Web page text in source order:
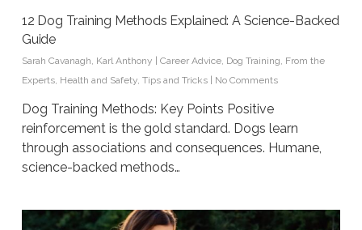
12 Dog Training Methods Explained: A Science-Backed
Guide
Sarah Cavanagh, Karl Anthony | Career Advice, Dog Training, From the
Experts, Health and Safety, Tips and Tricks | No Comments
Dog Training Methods: Key Points Positive
reinforcement is the gold standard. Dogs learn
through associations and consequences. Humane,
science-backed methods…